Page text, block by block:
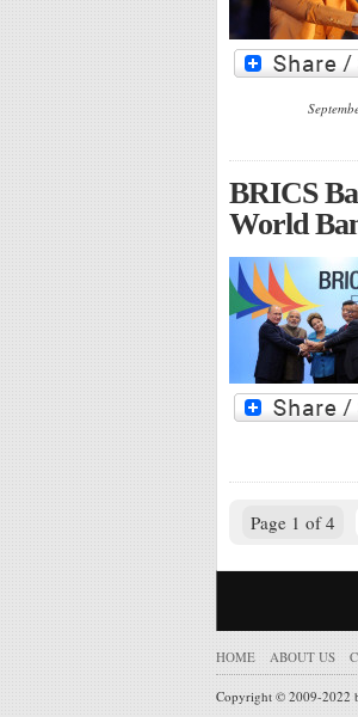
BRICS
World
Page 1 of 4
HOME ABOUT US
Copyright © 2009-2022